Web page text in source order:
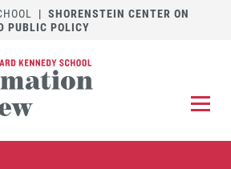
| SHORENSTEIN CENTER ON
PUBLIC POLICY